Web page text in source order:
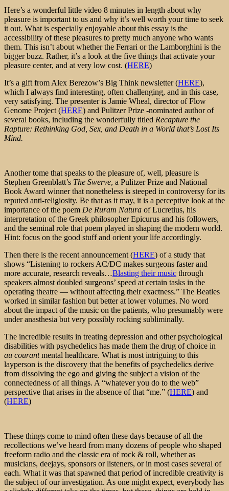
Here’s a wonderful little video 8 minutes in length about why
pleasure is important to us and why it’s well worth your time to seek
it out. What is especially enjoyable about this essay is the
accessibility of these pleasures to pretty much anyone who wants
them. This isn’t about whether the Ferrari or the Lamborghini is the
bigger buzz. Rather, it’s a look at the five things that activate your
pleasure center, and at very low cost. (HERE)
It’s a gift from Alex Berezow’s Big Think newsletter (HERE),
which I always find interesting, often challenging, and in this case,
very satisfying. The presenter is Jamie Wheal, director of Flow
Genome Project (HERE) and Pulitzer Prize -nominated author of
several books, including the wonderfully titled Recapture the
Rapture: Rethinking God, Sex, and Death in a World that’s Lost Its
Mind.
Another tome that speaks to the pleasure of, well, pleasure is
Stephen Greenblatt’s The Swerve, a Pulitzer Prize and National
Book Award winner that nonetheless is steeped in controversy for its
reputed anti-religiosity. Be that as it may, it is a perceptive look at the
importance of the poem De Ruram Natura of Lucretius, his
interpretation of the Greek philosopher Epicurus and his followers,
and the seminal role that poem played in shaping the modern world.
Hint: focus on the good stuff and orient your life accordingly.
Then there is the recent announcement (HERE) of a study that
shows “Listening to rockers AC/DC makes surgeons faster and
more accurate, research reveals…Blasting their music through
speakers almost doubled surgeons’ speed at certain tasks in the
operating theatre — without affecting their exactness.” The Beatles
worked in similar fashion but better at lower volumes. No word
about the impact of the music on the patients, who presumably were
under anasthesia but very possibly rocking subliminally.
The incredible results in treating depression and other psychological
disabilities with psychedelics has made them the drug of choice in
au courantmental healthcare. What is most intriguing to this
layperson is the discovery that the benefits of psychedelics derive
from dissolving the ego and giving the subject a vision of the
connectedness of all things. A “whatever you do to the web”
perspective that arises in the absence of that “me.” (HERE) and
(HERE)
These things come to mind often these days because of all the
recollections we’ve heard from many dozens of people who shaped
freeform radio and the classic era of rock & roll, whether as
musicians, deejays, sponsors or listeners, or in most cases several of
each. What it was that spawned that period of incredible creativity is
the subject of our investigation. As one might expect, everybody has